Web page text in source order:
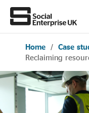
Join us
About Us
Home / Case
Reclaiming